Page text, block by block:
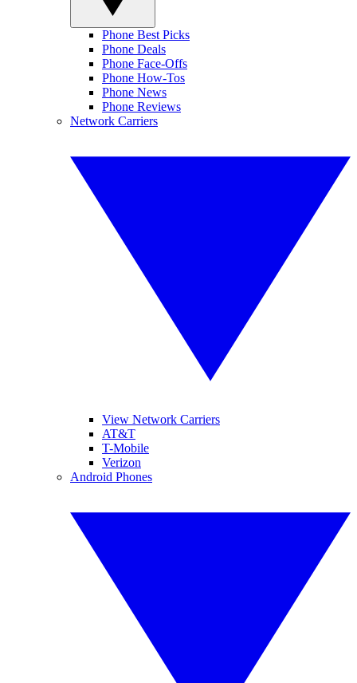
Phone Best Picks
Phone Deals
Phone Face-Offs
Phone How-Tos
Phone News
Phone Reviews
Network Carriers
View Network Carriers
AT&T
T-Mobile
Verizon
Android Phones